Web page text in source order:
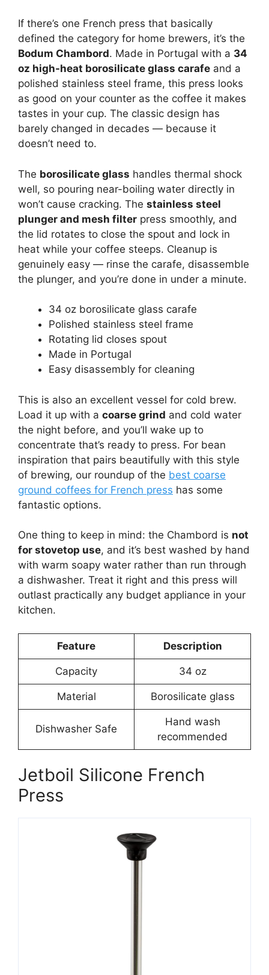
If there’s one French press that basically
defined the category for home brewers, it’s the
Bodum Chambord. Made in Portugal with a 34
oz high-heat borosilicate glass carafe and a
polished stainless steel frame, this press looks
as good on your counter as the coffee it makes
tastes in your cup. The classic design has
barely changed in decades — because it
doesn’t need to.
The borosilicate glass handles thermal shock
well, so pouring near-boiling water directly in
won’t cause cracking. The stainless steel
plunger and mesh filter press smoothly, and
the lid rotates to close the spout and lock in
heat while your coffee steeps. Cleanup is
genuinely easy — rinse the carafe, disassemble
the plunger, and you’re done in under a minute.
34 oz borosilicate glass carafe
Polished stainless steel frame
Rotating lid closes spout
Made in Portugal
Easy disassembly for cleaning
This is also an excellent vessel for cold brew.
Load it up with a coarse grind and cold water
the night before, and you’ll wake up to
concentrate that’s ready to press. For bean
inspiration that pairs beautifully with this style
of brewing, our roundup of the best coarse
ground coffees for French press has some
fantastic options.
One thing to keep in mind: the Chambord is not
for stovetop use, and it’s best washed by hand
with warm soapy water rather than run through
a dishwasher. Treat it right and this press will
outlast practically any budget appliance in your
kitchen.
Feature Description
Capacity 34 oz
Material Borosilicate glass
Dishwasher Safe
Hand wash
recommended
Jetboil Silicone French
Press